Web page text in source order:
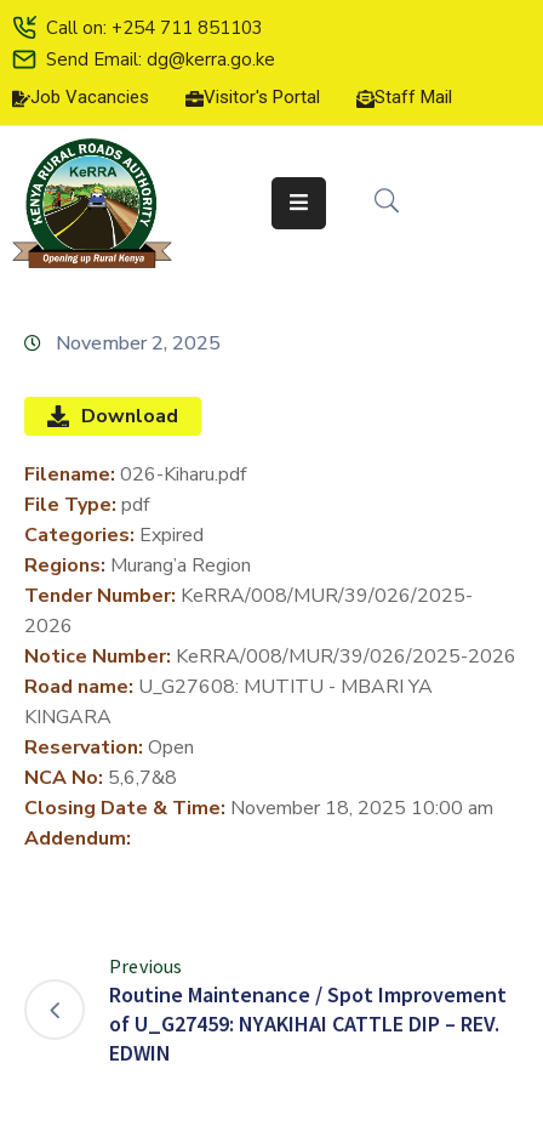
Call on: +254 711 851103
Send Email: dg@kerra.go.ke
Job Vacancies Visitor's Portal Staff Mail
HOME
ABOUT
US
SERVICE
CHARTER
LINE
SERVICES
MEDIA
CENTER
DEVELOPMENT
PARTNERS
November 2, 2025
Download
Filename: 026-Kiharu.pdf
File Type: pdf
Categories: Expired
Regions: Murang’a Region
Tender Number: KeRRA/008/MUR/39/026/2025-
2026
Notice Number: KeRRA/008/MUR/39/026/2025-2026
Road name: U_G27608: MUTITU - MBARI YA
KINGARA
Reservation: Open
NCA No: 5,6,7&8
Closing Date & Time: November 18, 2025 10:00 am
Addendum:
Previous
Routine Maintenance / Spot Improvement
of U_G27459: NYAKIHAI CATTLE DIP – REV.
EDWIN